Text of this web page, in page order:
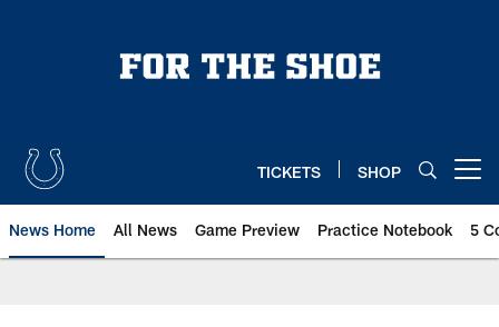
TICKETS SHOP
News Home All News Game Preview Practice Notebook 5